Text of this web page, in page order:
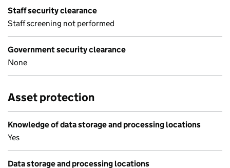
Staff security clearance
Staff screening not performed
Government security clearance
None
Asset protection
Knowledge of data storage and processing locations
Yes
Data storage and processing locations